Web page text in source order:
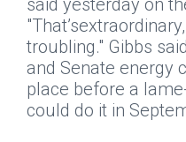
said yesterday on
troubling." Gibbs
and Senate energy
place before a
could do it in